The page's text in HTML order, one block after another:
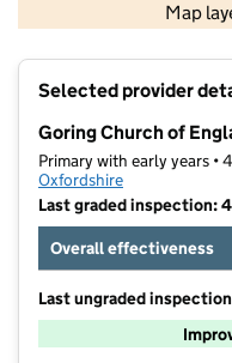
Map
Selected provider
Goring Church of
Primary with early years •
Oxfordshire
Last graded inspection:
Overall effectiveness
Last ungraded